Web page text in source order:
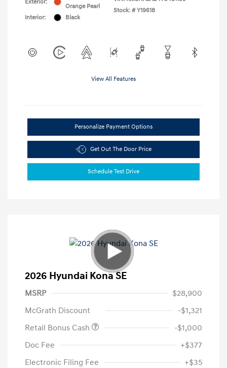
Exterior:
Orange Pearl
Interior:
Black
Stock: # Y19618
View All Features
Personalize Payment Options
Get Out The Door Price
Schedule Test Drive
2026 Hyundai Kona SE
MSRP
$28,900
McGrath Discount
-$1,321
Retail Bonus Cash
-$1,000
Doc Fee
+$377
Electronic Filing Fee
+$35